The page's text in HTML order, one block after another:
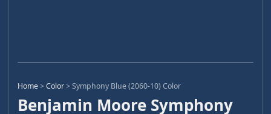
Home>Color>Symphony Blue (2060-10) Color
Benjamin Moore Symphony